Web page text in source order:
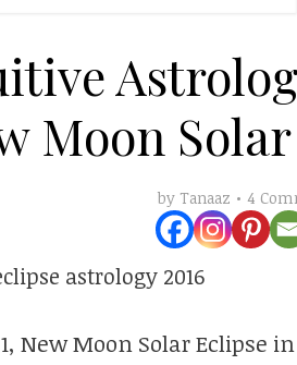
Moon
by Tanaaz 4
New Moon Solar Eclipse